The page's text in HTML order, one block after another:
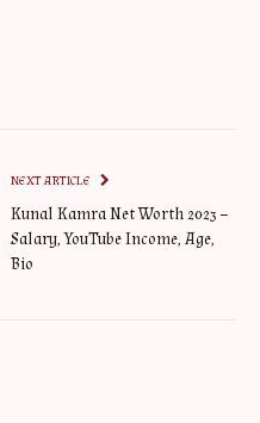
NEXT ARTICLE
Kunal Kamra Net Worth 2023 –
Salary, YouTube Income, Age,
Bio